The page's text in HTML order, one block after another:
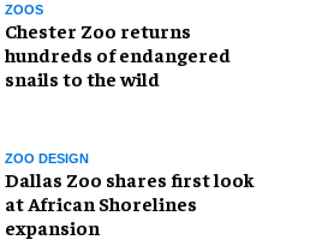
ZOOS
Chester Zoo returns
hundreds of endangered
snails to the wild
ZOO DESIGN
Dallas Zoo shares first look
at African Shorelines
expansion